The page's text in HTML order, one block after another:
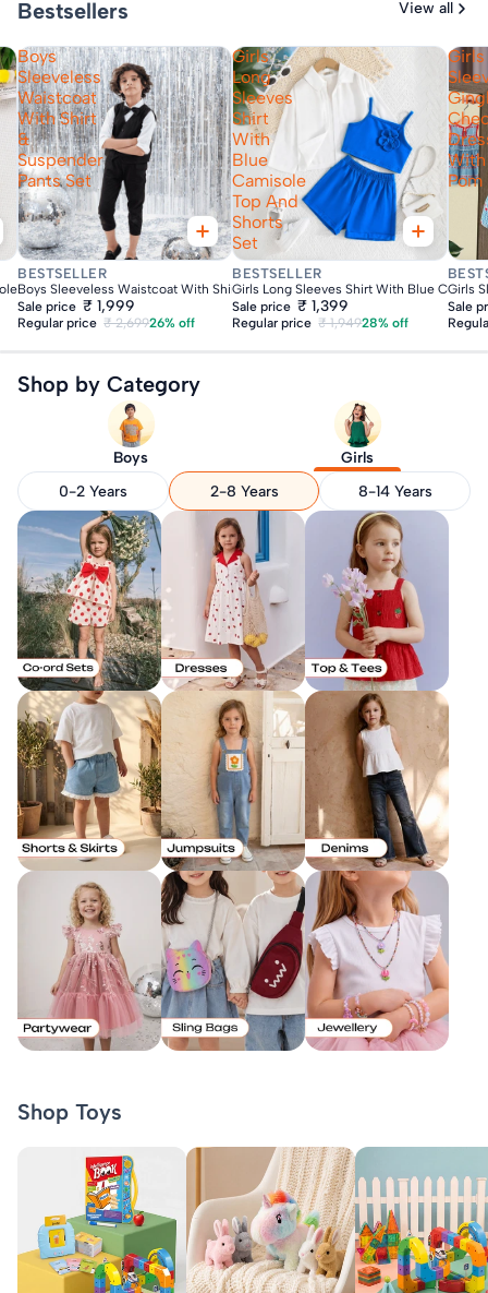
Bestsellers View all
Top With Shorts Set
Boys
Sleeveless
Waistcoat
With Shirt
&
Suspender
Pants Set
Fast Delivery
BESTSELLER
Boys Sleeveless Waistcoat With Shirt & Suspender Pants Set
Sale price ₹ 1,999
Regular price ₹ 2,69926% off
Girls
Long
Sleeves
Shirt
With
Blue
Camisole
Top And
Shorts
Set
Fast Delivery
BESTSELLER
Girls Long Sleeves Shirt With Blue
Sale price ₹ 1,399
Regular price ₹ 1,94928% off
Girls
With
Pom
Girls
Sale
Shop by Category
Boys
Girls
0-2 Years
2-8 Years 8-14 Years
Shop Toys